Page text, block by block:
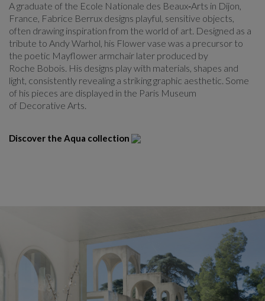
A graduate of the Ecole Nationale des Beaux‑Arts in Dijon,
France, Fabrice Berrux designs playful, sensitive objects,
often drawing inspiration from the world of art. Designed as a
tribute to Andy Warhol, his Flower vase was a precursor to
the poetic Mayflower armchair later produced by
Roche Bobois. His designs play with materials, shapes and
light, consistently revealing a striking graphic aesthetic. Some
of his pieces are displayed in the Paris Museum
of Decorative Arts.
Discover the Aqua collection